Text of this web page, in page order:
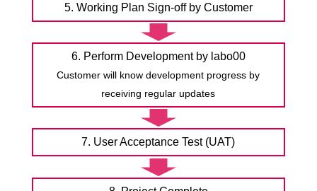
5. Working Plan Sign-off by Customer
6. Perform Development by labo00
Customer will know development progress by
receiving regular updates
7. User Acceptance Test (UAT)